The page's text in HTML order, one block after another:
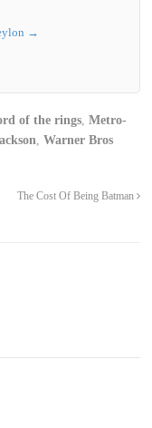
→
of the rings, Metro-
, Warner Bros
The Cost Of Being Batman